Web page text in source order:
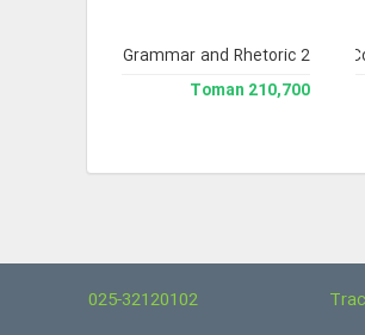
Noor Comprehensive
of Arabic Grammar and Rhetoric 2
210,700 Toman
025-32120102